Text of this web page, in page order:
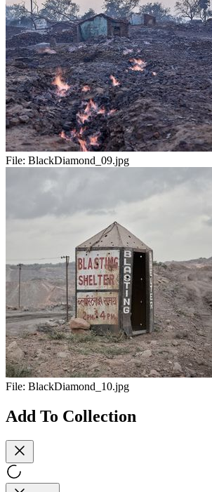
File: BlackDiamond_09.jpg
File: BlackDiamond_10.jpg
Add To Collection